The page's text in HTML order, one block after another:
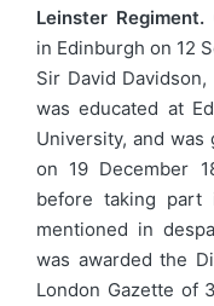
Leinster Regiment.
in Edinburgh on 12
Sir David
was educated at
University, and
on 19 December
before taking part
mentioned in
was awarded the
London Gazette of